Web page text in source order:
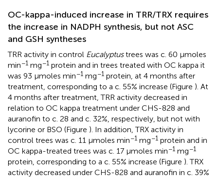
OC-kappa-induced increase in TRR/TRX requires
the increase in NADPH synthesis, but not ASC
and GSH syntheses
TRR activity in control Eucalyptustrees was c. 60 μmoles
min−1 mg−1 protein and in trees treated with OC kappa it
was 93 μmoles min−1 mg−1 protein, at 4 months after
treatment, corresponding to a c. 55% increase (Figure ). At
4 months after treatment, TRR activity decreased in
relation to OC kappa treatment under CHS-828 and
auranofin to c. 28 and c. 32%, respectively, but not with
lycorine or BSO (Figure ). In addition, TRX activity in
control trees was c. 11 μmoles min−1 mg−1 protein and in
OC kappa-treated trees was c. 17 μmoles min−1 mg−1
protein, corresponding to a c. 55% increase (Figure ). TRX
activity decreased under CHS-828 and auranofin in c. 39%